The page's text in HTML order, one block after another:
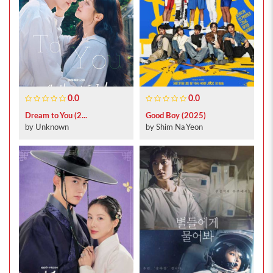
0.0
Dream to You (2...
by Unknown
0.0
Good Boy (2025)
by Shim Na Yeon